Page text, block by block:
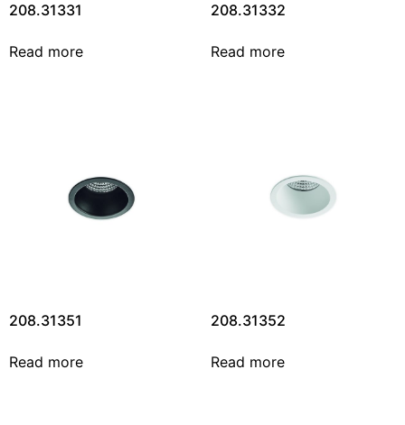
208.31331
Read more
208.31332
Read more
208.31351
Read more
208.31352
Read more